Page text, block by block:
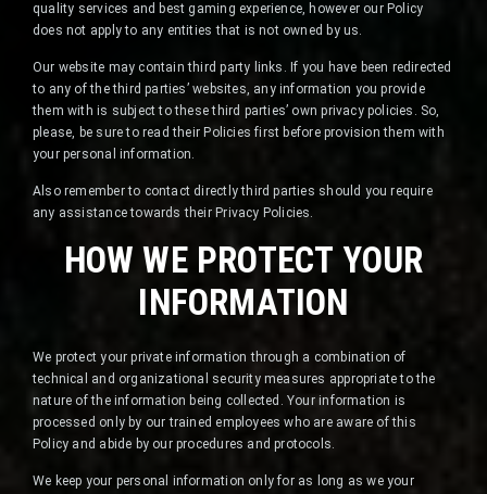
quality services and best gaming experience, however our Policy
does not apply to any entities that is not owned by us.
Our website may contain third party links. If you have been redirected
to any of the third parties’ websites, any information you provide
them with is subject to these third parties’ own privacy policies. So,
please, be sure to read their Policies first before provision them with
your personal information.
Also remember to contact directly third parties should you require
any assistance towards their Privacy Policies.
HOW WE PROTECT YOUR
INFORMATION
We protect your private information through a combination of
technical and organizational security measures appropriate to the
nature of the information being collected. Your information is
processed only by our trained employees who are aware of this
Policy and abide by our procedures and protocols.
We keep your personal information only for as long as we your